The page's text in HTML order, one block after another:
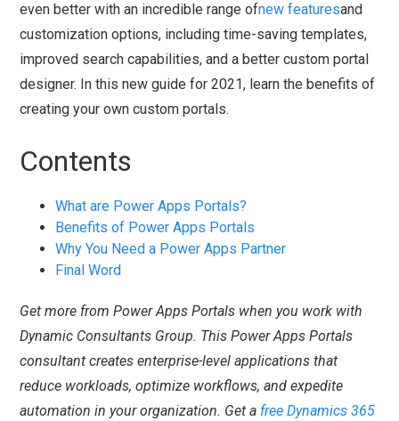
even better with an incredible range ofnew featuresand
customization options, including time-saving templates,
improved search capabilities, and a better custom portal
designer. In this new guide for 2021, learn the benefits of
creating your own custom portals.
Contents
What are Power Apps Portals?
Benefits of Power Apps Portals
Why You Need a Power Apps Partner
Final Word
Get more from Power Apps Portals when you work with
Dynamic Consultants Group. This Power Apps Portals
consultant creates enterprise-level applications that
reduce workloads, optimize workflows, and expedite
automation in your organization. Get a free Dynamics 365